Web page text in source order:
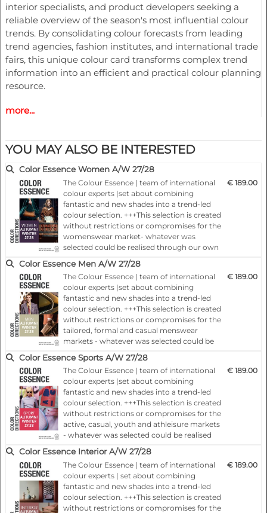
interior specialists, and product developers seeking a
reliable overview of the season's most influential colour
trends. By consolidating colour forecasts from leading
trend agencies, fashion institutes, and international trade
fairs, this unique colour card transforms complex trend
information into an efficient and practical colour planning
resource.
KEY CONTENT & BENEFITS
- Original Pantone colour chips
- Pantone colour strips for practical colour work
- Consolidated colour forecasting analysis
- Cross-industry colour intelligence
- Womenswear colour recommendations
- Menswear colour recommendations
- Childrenswear colour recommendations
- Sportswear colour recommendations
- Lingerie colour recommendations
- Interior colour recommendations
- Digital colour value downloads
PROFESSIONAL APPLICATIONS
Supports:
- Fashion collection development
- Textile development
- Colour planning
- Colour strategy
- Product development
- Retail merchandising
- Interior product development
- Trend forecasting
- Colour communication
- Palette creation
- Sourcing and manufacturing
more...
YOU MAY ALSO BE INTERESTED
Color Essence Women A/W 27/28
The Colour Essence | team of international
colour experts |set about combining
fantastic and new shades into a trend-led
colour selection. +++This selection is created
without restrictions or compromises for the
womenswear market- whatever was
selected could be realised through our own
spot-on colourings.+++Each colour card
presents, 24 months ahead of the season,
important basic information concerning
the colour trends, colour moods and
therefore deliver the key for your early and
indiv…
€ 189.00
Color Essence Men A/W 27/28
The Colour Essence | team of international
colour experts |set about combining
fantastic and new shades into a trend-led
colour selection. +++This selection is created
without restrictions or compromises for the
tailored, formal and casual menswear
markets - whatever was selected could be
realised through our own spot-on
colourings.+++Each colour card presents,
24 months ahead of the season, important
basic information concerning the colour
trends, colour moods and therefore
deliver…
€ 189.00
Color Essence Sports A/W 27/28
The Colour Essence | team of international
colour experts |set about combining
fantastic and new shades into a trend-led
colour selection. +++This selection is created
without restrictions or compromises for the
active, casual, youth and athleisure markets
- whatever was selected could be realised
through our own spot-on
colourings.+++Each colour card presents,
24 months ahead of the season, important
basic information concerning the colour
trends, colour moods and therefore
deliver…
€ 189.00
Color Essence Interior A/W 27/28
The Colour Essence | team of international
colour experts | set about combining
fantastic and new shades into a trend-led
colour selection. +++This selection is created
without restrictions or compromises for the
€ 189.00